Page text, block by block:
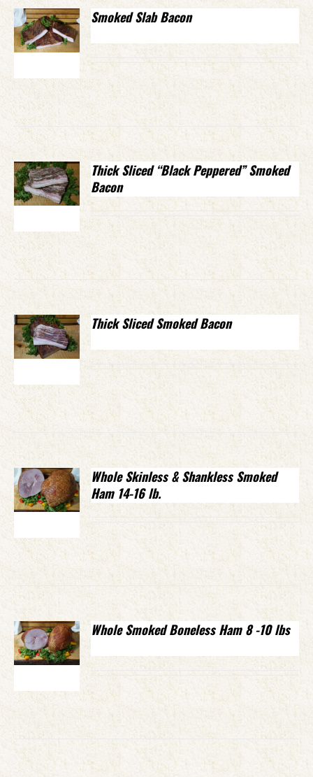
Smoked Slab Bacon
Thick Sliced “Black Peppered” Smoked
Bacon
Thick Sliced Smoked Bacon
Whole Skinless & Shankless Smoked
Ham 14-16 lb.
Whole Smoked Boneless Ham 8 -10 lbs